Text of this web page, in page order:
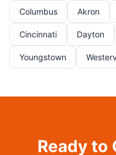
Columbus Akron
Cincinnati Dayton
Youngstown
Ready to